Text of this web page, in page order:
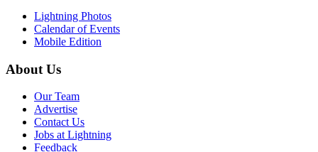
Lightning Photos
Calendar of Events
Mobile Edition
About Us
Our Team
Advertise
Contact Us
Jobs at Lightning
Feedback